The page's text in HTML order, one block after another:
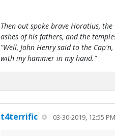
Then out spoke brave Horatius,
ashes of his fathers, and the
"Well, John Henry said to the
with my hammer in my hand."
t4terrific 03-30-2019, 12:55 PM